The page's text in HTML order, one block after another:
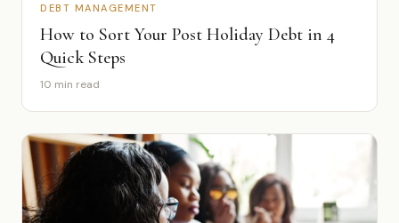
DEBT MANAGEMENT
How to Sort Your Post Holiday Debt in 4
Quick Steps
10 min read